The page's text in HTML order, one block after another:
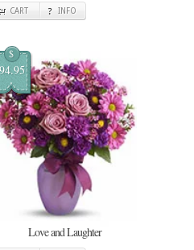
CART INFO
$
94.95
Love and Laughter